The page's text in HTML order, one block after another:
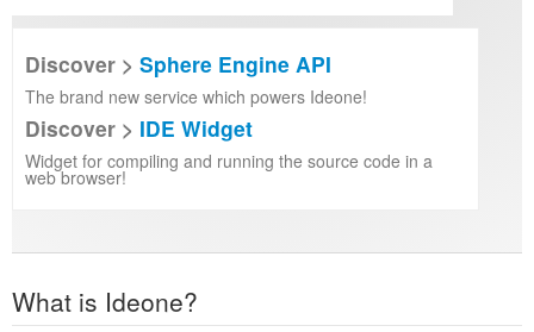
Discover > Sphere Engine API
The brand new service which powers Ideone!
Discover > IDE Widget
Widget for compiling and running the source code in a
web browser!
What is Ideone?